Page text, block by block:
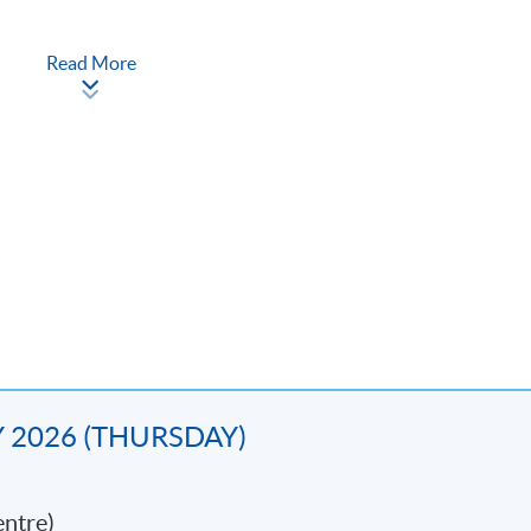
crime
can apply for module exemption and articulate to
Read More
2026 (THURSDAY)